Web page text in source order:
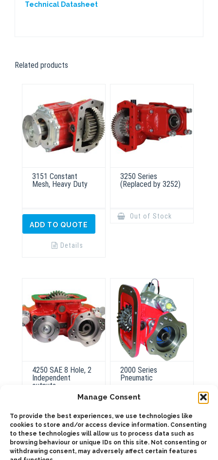
Manage Consent
To provide the best experiences, we use technologies like
cookies to store and/or access device information. Consenting
to these technologies will allow us to process data such as
browsing behaviour or unique IDs on this site. Not consenting or
withdrawing consent, may adversely affect certain features
Technical Datasheet
Related products
3151 Constant
Mesh, Heavy Duty
ADD TO QUOTE
Details
3250 Series
(Replaced by 3252)
Out of Stock
4250 SAE 8 Hole, 2
Independent
outputs
ADD TO QUOTE
2000 Series
Pneumatic
ADD TO QUOTE
Details